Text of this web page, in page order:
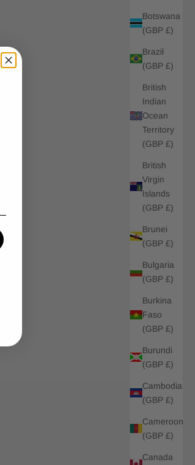
Botswana
(GBP £)
Brazil
(GBP £)
British
Indian
Ocean
Territory
(GBP £)
British
Virgin
Islands
(GBP £)
Brunei
(GBP £)
Bulgaria
(GBP £)
Burkina
Faso
(GBP £)
Burundi
(GBP £)
Cambodia
(GBP £)
Cameroon
(GBP £)
Canada